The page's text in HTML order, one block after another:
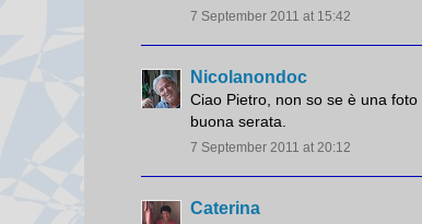
7 September 2011 at 15:42
Nicolanondoc
Ciao Pietro, non so se è una
buona serata.
7 September 2011 at 20:12
Caterina